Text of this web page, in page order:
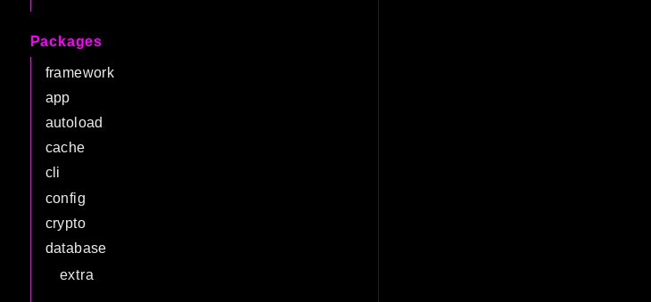
Packages
framework
app
autoload
cache
cli
config
crypto
database
extra